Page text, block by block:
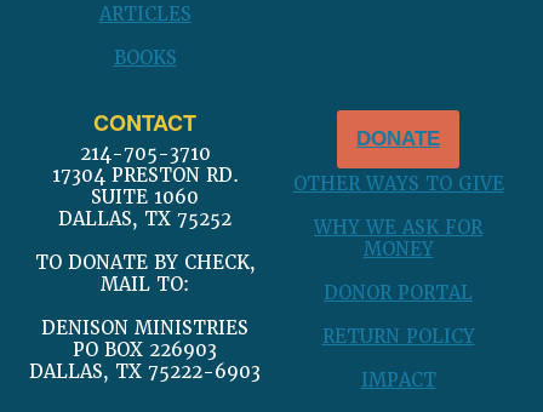
ARTICLES
BOOKS
CONTACT
214-705-3710
17304 PRESTON RD.
SUITE 1060
DALLAS, TX 75252
TO DONATE BY CHECK,
MAIL TO:
DENISON MINISTRIES
PO BOX 226903
DALLAS, TX 75222-6903
DONATE
OTHER WAYS TO GIVE
WHY WE ASK FOR
MONEY
DONOR PORTAL
RETURN POLICY
IMPACT